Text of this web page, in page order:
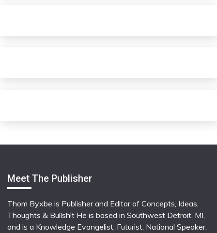
Meet The Publisher
Thom Byxbe is Publisher and Editor of Concepts, Ideas,
Thoughts & Bullsh!t He is based in Southwest Detroit, MI,
and is a Knowledge Evangelist, Futurist, National Speaker,